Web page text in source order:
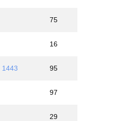
75
16
1443 95
97
29